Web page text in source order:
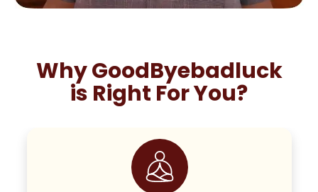
Why GoodByebadluck
is Right For You?